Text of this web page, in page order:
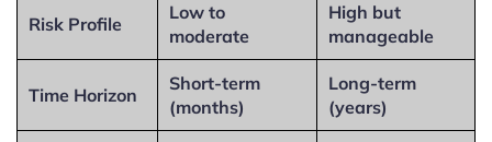
Risk Profile
Low to
moderate
High but
manageable
Time Horizon
Short-term
(months)
Long-term
(years)